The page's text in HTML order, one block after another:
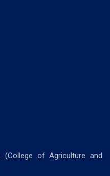
(College of Agriculture and